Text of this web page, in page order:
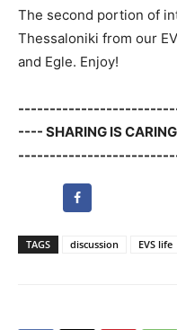
The second portion of
Thessaloniki from our
and Egle. Enjoy!
---- SHARING IS
TAGS discussion EVS life